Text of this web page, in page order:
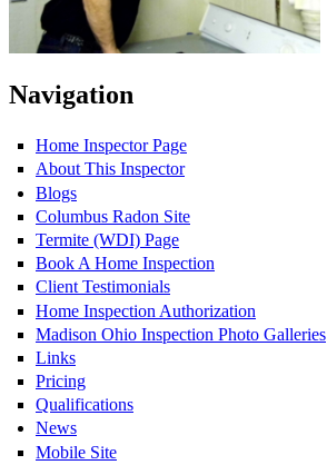
Navigation
Home Inspector Page
About This Inspector
Blogs
Columbus Radon Site
Termite (WDI) Page
Book A Home Inspection
Client Testimonials
Home Inspection Authorization
Madison Ohio Inspection Photo Galleries
Links
Pricing
Qualifications
News
Mobile Site